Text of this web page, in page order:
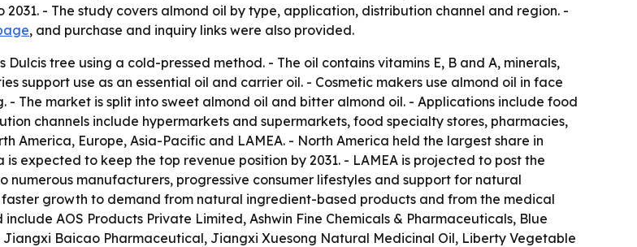
2031. - The study covers almond oil by type, application, distribution channel and region. -
, and purchase and inquiry links were also provided.
tree using a cold-pressed method. - The oil contains vitamins E, B and A, minerals,
support use as an essential oil and carrier oil. - Cosmetic makers use almond oil in face
- The market is split into sweet almond oil and bitter almond oil. - Applications include food
channels include hypermarkets and supermarkets, food specialty stores, pharmacies,
America, Europe, Asia-Pacific and LAMEA. - North America held the largest share in
expected to keep the top revenue position by 2031. - LAMEA is projected to post the
numerous manufacturers, progressive consumer lifestyles and support for natural
faster growth to demand from natural ingredient-based products and from the medical
AOS Products Private Limited, Ashwin Fine Chemicals & Pharmaceuticals, Blue
Baicao Pharmaceutical, Jiangxi Xuesong Natural Medicinal Oil, Liberty Vegetable